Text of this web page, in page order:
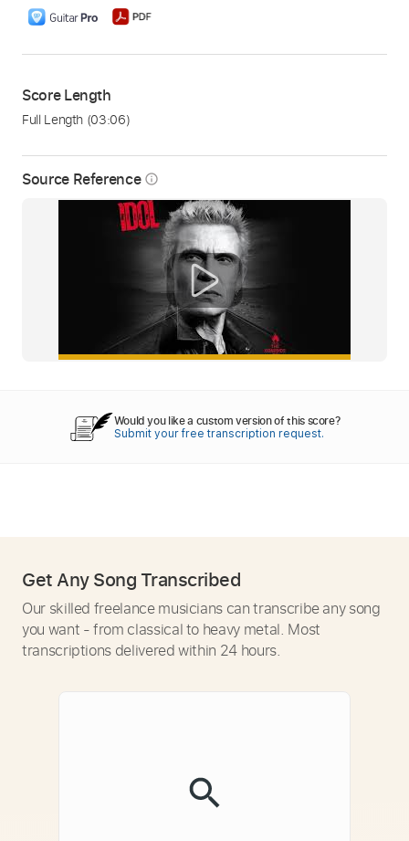
Source Reference info_outline
Score Length
Full Length (03:06)
Would you like a custom version of this score?
Submit your free transcription request.
Get Any Song Transcribed
Our skilled freelance musicians can transcribe any song
you want - from classical to heavy metal. Most
transcriptions delivered within 24 hours.